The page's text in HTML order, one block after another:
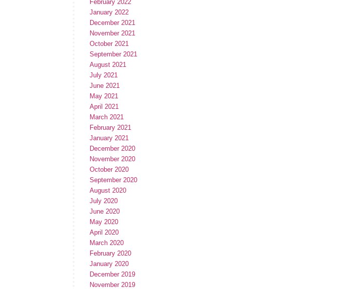
February 2022
January 2022
December 2021
November 2021
October 2021
September 2021
August 2021
July 2021
June 2021
May 2021
April 2021
March 2021
February 2021
January 2021
December 2020
November 2020
October 2020
September 2020
August 2020
July 2020
June 2020
May 2020
April 2020
March 2020
February 2020
January 2020
December 2019
November 2019